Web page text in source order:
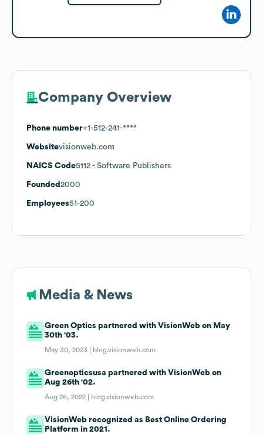
Company Overview
Phone number+1-512-241-****
Websitevisionweb.com
NAICS Code5112 - Software Publishers
Founded 2000
Employees51-200
Media & News
Green Optics partnered with VisionWeb on May
30th '03.
May 30, 2023 | blog.visionweb.com
Greenopticsusa partnered with VisionWeb on
Aug 26th '02.
Aug 26, 2022 | blog.visionweb.com
VisionWeb recognized as Best Online Ordering
Platform in 2021.